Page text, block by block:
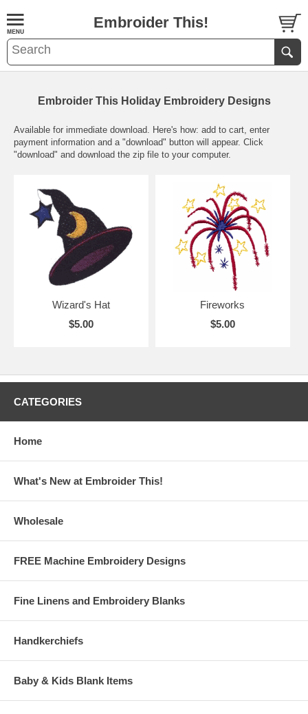
Embroider This!
Embroider This Holiday Embroidery Designs
Available for immediate download. Here's how: add to cart, enter
payment information and a "download" button will appear. Click
"download" and download the zip file to your computer.
Wizard's Hat
$5.00
Fireworks
$5.00
CATEGORIES
Home
What's New at Embroider This!
Wholesale
FREE Machine Embroidery Designs
Fine Linens and Embroidery Blanks
Handkerchiefs
Baby & Kids Blank Items